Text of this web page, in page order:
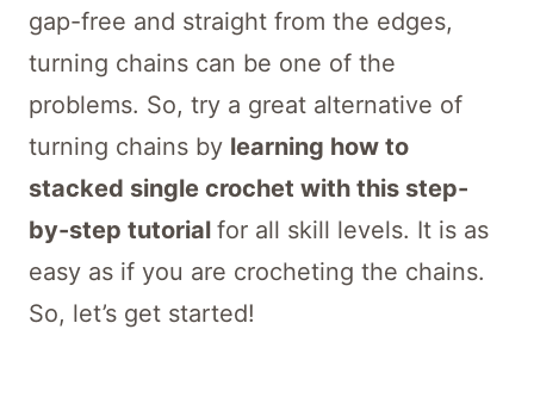
gap-free and straight from the edges,
turning chains can be one of the
problems. So, try a great alternative of
turning chains by learning how to
stacked single crochet with this step-
by-step tutorial for all skill levels. It is as
easy as if you are crocheting the chains.
So, let’s get started!